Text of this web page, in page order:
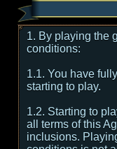
1. By playing the
conditions:
1.1. You have
starting to play.
1.2. Starting to
all terms of this
inclusions.